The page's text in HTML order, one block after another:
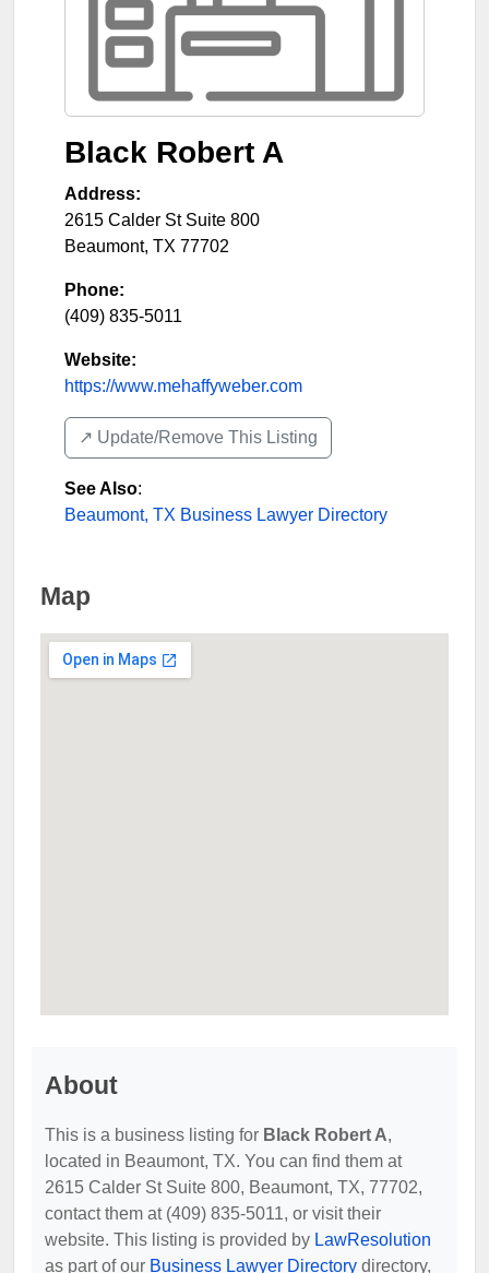
Black Robert A
Address:
2615 Calder St Suite 800
Beaumont, TX 77702
Phone:
(409) 835-5011
Website:
https://www.mehaffyweber.com
↗️ Update/Remove This Listing
See Also:
Beaumont, TX Business Lawyer Directory
Map
About
This is a business listing for Black Robert A,
located in Beaumont, TX. You can find them at
2615 Calder St Suite 800, Beaumont, TX, 77702,
contact them at (409) 835-5011, or visit their
website. This listing is provided by LawResolution
as part of our Business Lawyer Directory directory,